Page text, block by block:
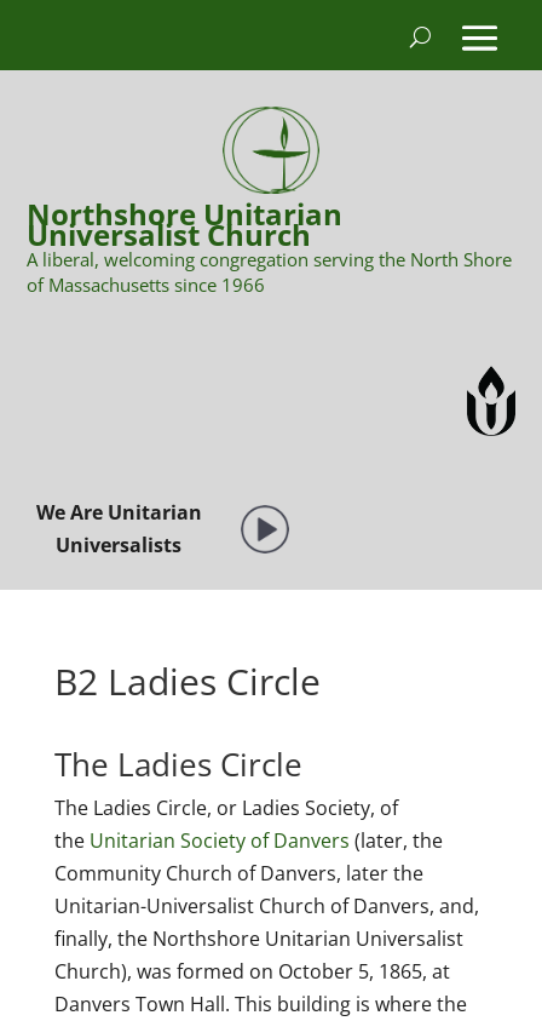
Northshore Unitarian
Universalist Church
A liberal, welcoming congregation serving the North Shore
of Massachusetts since 1966
We Are Unitarian
Universalists
B2 Ladies Circle
The Ladies Circle
The Ladies Circle, or Ladies Society, of
the Unitarian Society of Danvers (later, the
Community Church of Danvers, later the
Unitarian-Universalist Church of Danvers, and,
finally, the Northshore Unitarian Universalist
Church), was formed on October 5, 1865, at
Danvers Town Hall. This building is where the